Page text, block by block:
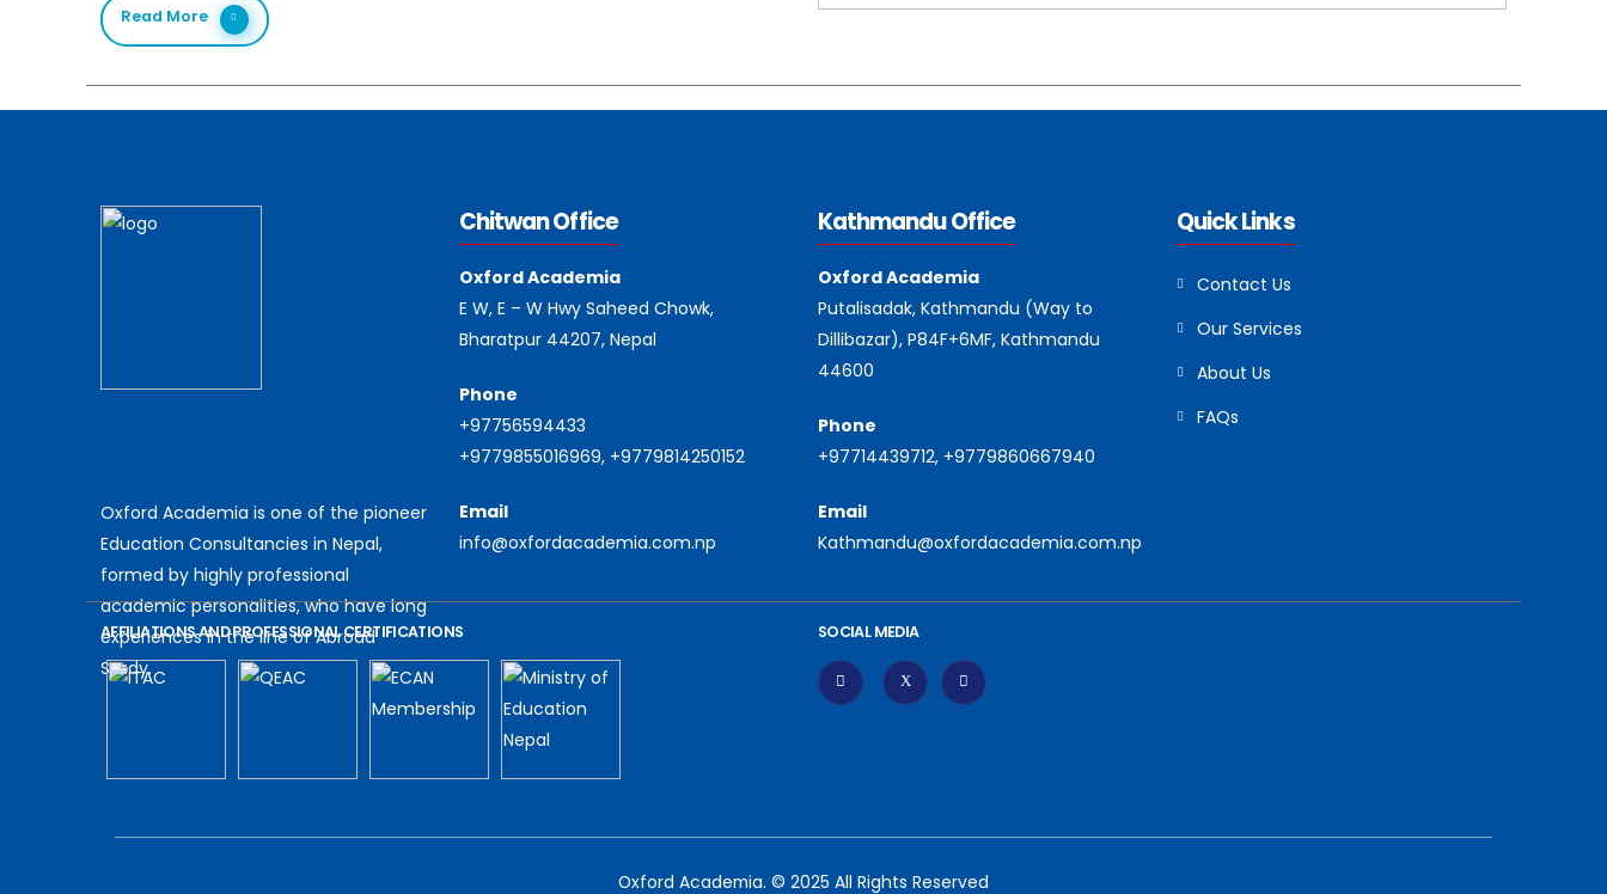
Read More
Oxford Academia is one of the pioneer
Education Consultancies in Nepal,
formed by highly professional
academic personalities, who have long
experiences in the line of Abroad
Study.
Chitwan Office
Oxford Academia
E W, E – W Hwy Saheed Chowk,
Bharatpur 44207, Nepal
Phone
+97756594433
+9779855016969, +9779814250152
Email
info@oxfordacademia.com.np
Kathmandu Office
Oxford Academia
Putalisadak, Kathmandu (Way to
Dillibazar), P84F+6MF, Kathmandu
44600
Phone
+97714439712, +9779860667940
Email
Kathmandu@oxfordacademia.com.np
Quick Links
Contact Us
Our Services
About Us
FAQs
AFFILIATIONS AND PROFESSIONAL CERTIFICATIONS SOCIAL MEDIA
Oxford Academia. © 2025 All Rights Reserved